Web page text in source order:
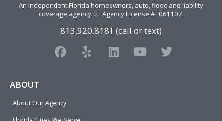
An independent Florida homeowners, auto, flood and liability
coverage agency. FL Agency License #L061107.
813.920.8181 (call or text)
F
a
o
Y
e
L
i
Y
o
T
w
ABOUT
About Our Agency